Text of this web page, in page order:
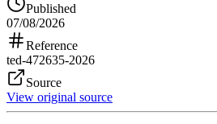
Published
07/08/2026
Reference
ted-472635-2026
Source
View original source